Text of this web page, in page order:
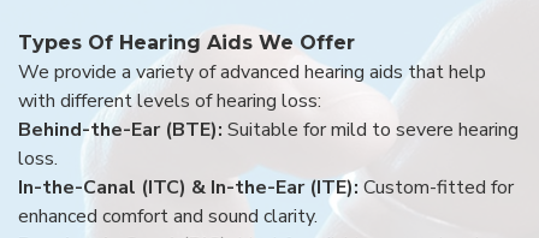
Types Of Hearing Aids We Offer
We provide a variety of advanced hearing aids that help
with different levels of hearing loss:
Behind-the-Ear (BTE): Suitable for mild to severe hearing
loss.
In-the-Canal (ITC) & In-the-Ear (ITE): Custom-fitted for
enhanced comfort and sound clarity.